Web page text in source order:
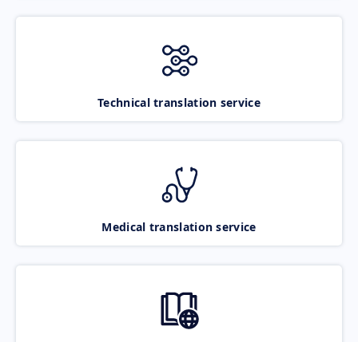
Technical translation service
Medical translation service